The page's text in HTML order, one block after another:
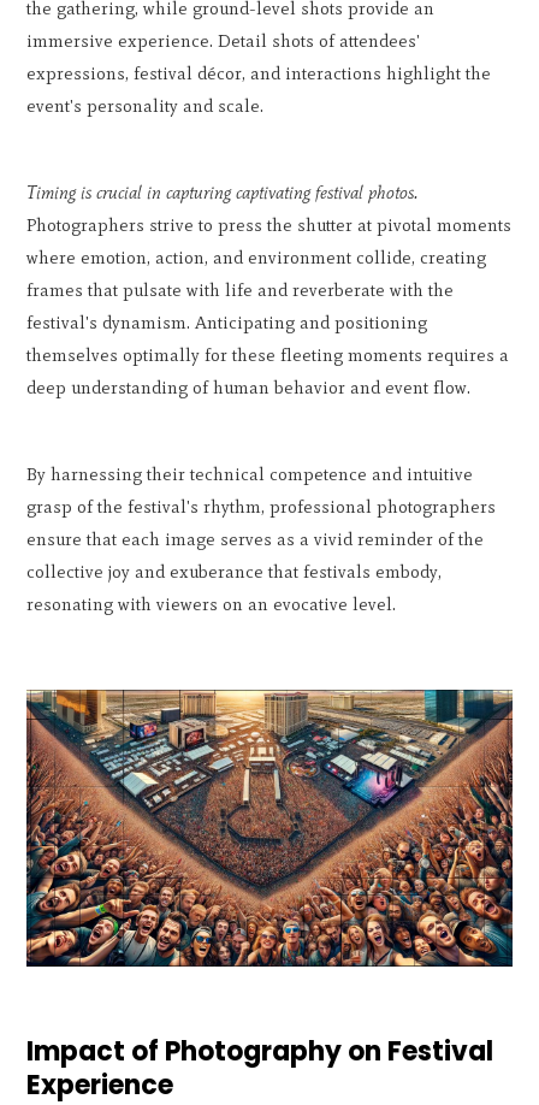
the gathering, while ground-level shots provide an
immersive experience. Detail shots of attendees'
expressions, festival décor, and interactions highlight the
event's personality and scale.
Timing is crucial in capturing captivating festival photos.
Photographers strive to press the shutter at pivotal moments
where emotion, action, and environment collide, creating
frames that pulsate with life and reverberate with the
festival's dynamism. Anticipating and positioning
themselves optimally for these fleeting moments requires a
deep understanding of human behavior and event flow.
By harnessing their technical competence and intuitive
grasp of the festival's rhythm, professional photographers
ensure that each image serves as a vivid reminder of the
collective joy and exuberance that festivals embody,
resonating with viewers on an evocative level.
Impact of Photography on Festival
Experience